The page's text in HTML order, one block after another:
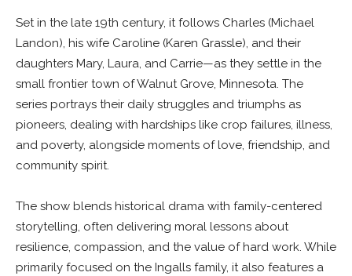
Set in the late 19th century, it follows Charles (Michael
Landon), his wife Caroline (Karen Grassle), and their
daughters Mary, Laura, and Carrie—as they settle in the
small frontier town of Walnut Grove, Minnesota. The
series portrays their daily struggles and triumphs as
pioneers, dealing with hardships like crop failures, illness,
and poverty, alongside moments of love, friendship, and
community spirit.
The show blends historical drama with family-centered
storytelling, often delivering moral lessons about
resilience, compassion, and the value of hard work. While
primarily focused on the Ingalls family, it also features a